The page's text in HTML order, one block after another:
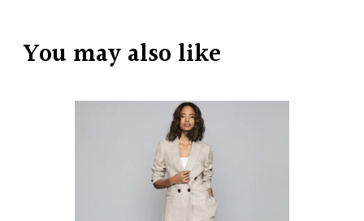
You may also like